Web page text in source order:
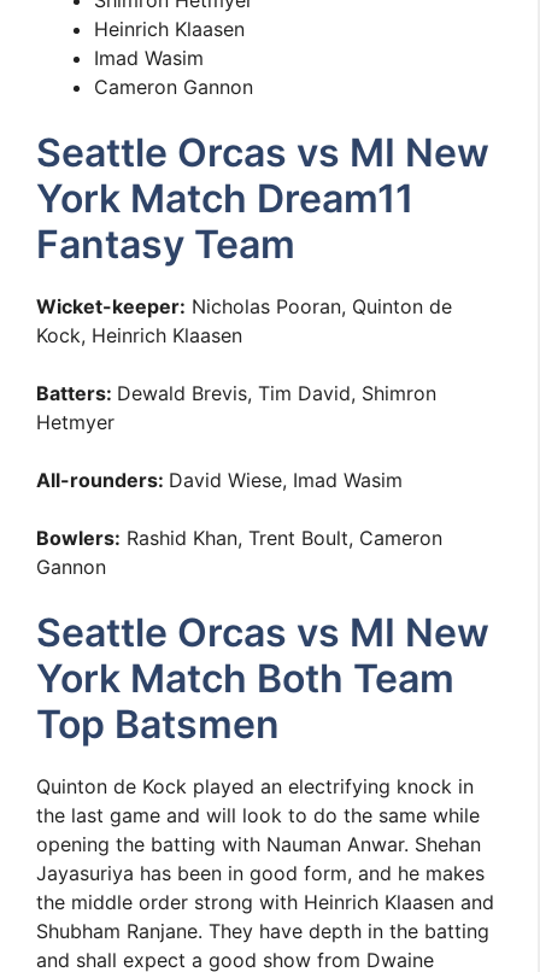
Heinrich Klaasen
Imad Wasim
Cameron Gannon
Seattle Orcas vs MI New
York Match Dream11
Fantasy Team
Wicket-keeper: Nicholas Pooran, Quinton de
Kock, Heinrich Klaasen
Batters: Dewald Brevis, Tim David, Shimron
Hetmyer
All-rounders: David Wiese, Imad Wasim
Bowlers: Rashid Khan, Trent Boult, Cameron
Gannon
Seattle Orcas vs MI New
York Match Both Team
Top Batsmen
Quinton de Kock played an electrifying knock in
the last game and will look to do the same while
opening the batting with Nauman Anwar. Shehan
Jayasuriya has been in good form, and he makes
the middle order strong with Heinrich Klaasen and
Shubham Ranjane. They have depth in the batting
and shall expect a good show from Dwaine